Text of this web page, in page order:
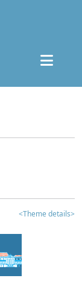
<Theme details>